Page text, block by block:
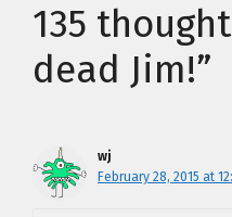
135
dead Jim!”
wj
February 28, 2015 at